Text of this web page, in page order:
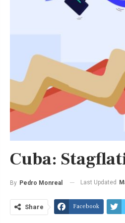
Cuba:
By Pedro Monreal Last Updated
Share Facebook